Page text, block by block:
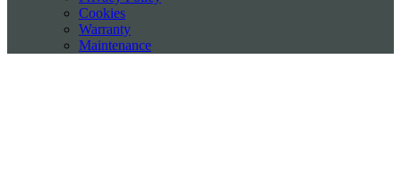
Cookies
Warranty
Maintenance